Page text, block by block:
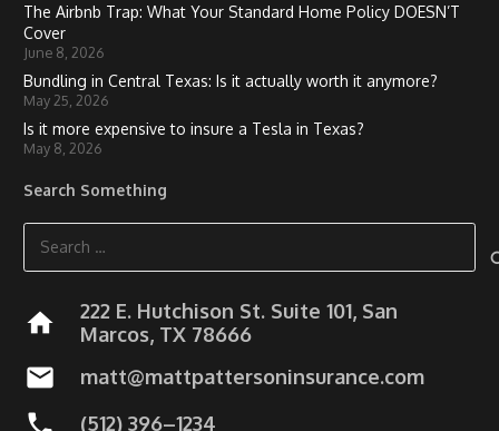
The Airbnb Trap: What Your Standard Home Policy DOESN’T
Cover
June 8, 2026
Bundling in Central Texas: Is it actually worth it anymore?
May 25, 2026
Is it more expensive to insure a Tesla in Texas?
May 8, 2026
Search Something
home
222 E. Hutchison St. Suite 101, San
Marcos, TX 78666
mail matt@mattpattersoninsurance.com
phone (512) 396–1234